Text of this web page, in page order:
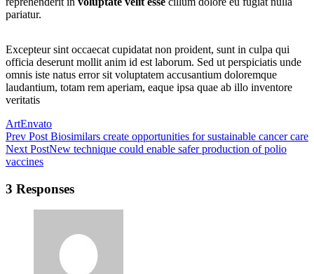
pariatur.
Excepteur sint occaecat cupidatat non proident, sunt in culpa qui
officia deserunt mollit anim id est laborum. Sed ut perspiciatis unde
omnis iste natus error sit voluptatem accusantium doloremque
laudantium, totam rem aperiam, eaque ipsa quae ab illo inventore
veritatis
ArtEnvato
Prev Post Biosimilars create opportunities for sustainable cancer care
Next PostNew technique could enable safer production of polio
vaccines
3 Responses